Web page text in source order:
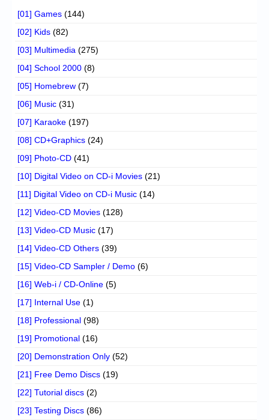
[01] Games (144)
[02] Kids (82)
[03] Multimedia (275)
[04] School 2000 (8)
[05] Homebrew (7)
[06] Music (31)
[07] Karaoke (197)
[08] CD+Graphics (24)
[09] Photo-CD (41)
[10] Digital Video on CD-i Movies (21)
[11] Digital Video on CD-i Music (14)
[12] Video-CD Movies (128)
[13] Video-CD Music (17)
[14] Video-CD Others (39)
[15] Video-CD Sampler / Demo (6)
[16] Web-i / CD-Online (5)
[17] Internal Use (1)
[18] Professional (98)
[19] Promotional (16)
[20] Demonstration Only (52)
[21] Free Demo Discs (19)
[22] Tutorial discs (2)
[23] Testing Discs (86)